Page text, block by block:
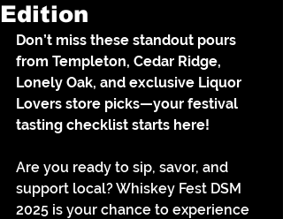
Edition
Don’t miss these standout pours
from Templeton, Cedar Ridge,
Lonely Oak, and exclusive Liquor
Lovers store picks—your festival
tasting checklist starts here!
Are you ready to sip, savor, and
support local? Whiskey Fest DSM
2025 is your chance to experience